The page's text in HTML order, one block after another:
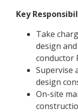
Key
Take
design
conductor
Supervise
design
On-site